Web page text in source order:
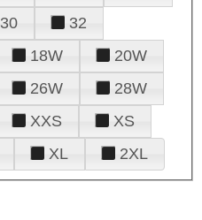
30
32
18W
20W
26W
28W
XXS
XS
XL 2XL